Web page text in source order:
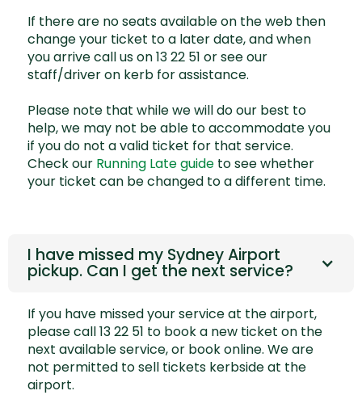
If there are no seats available on the web then
change your ticket to a later date, and when
you arrive call us on 13 22 51 or see our
staff/driver on kerb for assistance.
Please note that while we will do our best to
help, we may not be able to accommodate you
if you do not a valid ticket for that service.
Check our Running Late guide to see whether
your ticket can be changed to a different time.
I have missed my Sydney Airport
pickup. Can I get the next service?
If you have missed your service at the airport,
please call 13 22 51 to book a new ticket on the
next available service, or book online. We are
not permitted to sell tickets kerbside at the
airport.